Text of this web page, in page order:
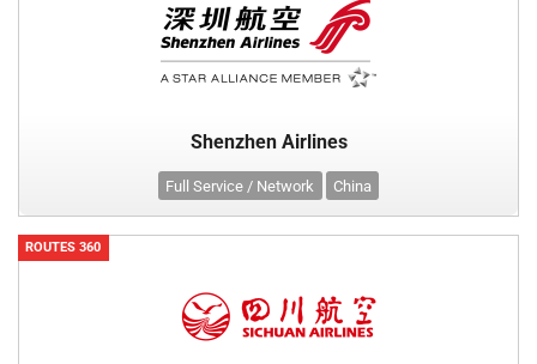
Shenzhen Airlines
Full Service / Network China
ROUTES 360